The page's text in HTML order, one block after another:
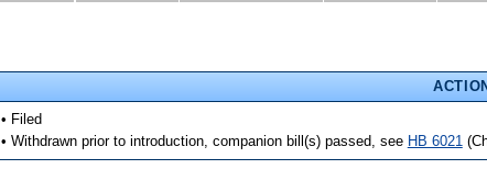
• Filed
• Withdrawn prior to introduction, companion bill(s) passed, see HB 6021